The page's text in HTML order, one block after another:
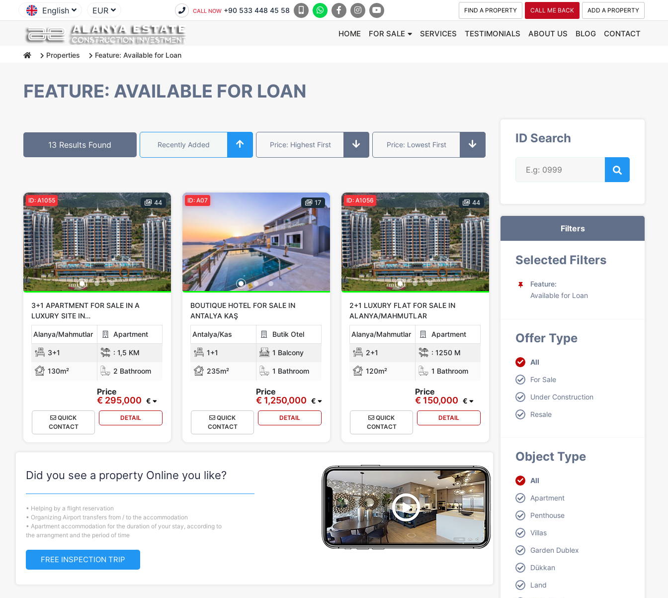
English EUR CALL NOW +90 533 448 45 58 FIND A PROPERTY CALL ME BACK ADD A PROPERTY
HOME FOR SALE SERVICES TESTIMONIALS ABOUT US BLOG CONTACT
Properties Feature: Available for Loan
FEATURE: AVAILABLE FOR LOAN
13 Results Found Recently Added Price: Highest First Price: Lowest First
44
ID: A1055
3+1 APARTMENT FOR SALE IN A
LUXURY SITE IN
ALANYA/MAHMUTLAR
Alanya/Mahmutlar
Apartment
3+1 : 1,5 KM
130m² 2 Bathroom
Price
€ 295,000 €
QUICK
CONTACT
DETAIL
17
ID: A07
BOUTIQUE HOTEL FOR SALE IN
ANTALYA KAŞ
Antalya/Kas Butik Otel
1+1 1 Balcony
235m² 1 Bathroom
Price
€ 1,250,000 €
QUICK
CONTACT
DETAIL
44
ID: A1056
2+1 LUXURY FLAT FOR SALE IN
ALANYA/MAHMUTLAR
Alanya/Mahmutlar Apartment
2+1 : 1250 M
120m² 1 Bathroom
Price
€ 150,000 €
QUICK
CONTACT
DETAIL
Did you see a property Online you like?
• Helping by a flight reservation
• Organizing Airport transfers from / to the accommodation
• Apartment accommodation for the duration of your stay, according to
the arrangment and the period of time
FREE INSPECTION TRIP
ID Search
Filters
Selected Filters
Feature:
Available for Loan
Offer Type
All
For Sale
Under Construction
Resale
Object Type
All
Apartment
Penthouse
Villas
Garden Dublex
Dükkan
Land